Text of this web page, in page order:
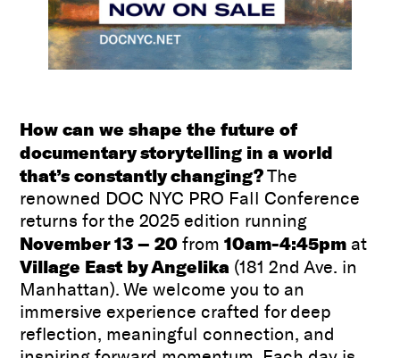
How can we shape the future of
documentary storytelling in a world
that’s constantly changing?The
renowned DOC NYC PRO Fall Conference
returns for the 2025 edition running
November 13 – 20 from10am-4:45pm at
Village East by Angelika (181 2nd Ave. in
Manhattan). We welcome you to an
immersive experience crafted for deep
reflection, meaningful connection, and